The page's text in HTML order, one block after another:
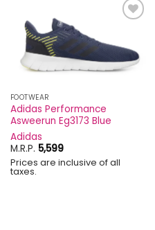
FOOTWEAR
Adidas Performance
Asweerun Eg3173 Blue
Adidas
M.R.P. 5,599
Prices are inclusive of all
taxes.